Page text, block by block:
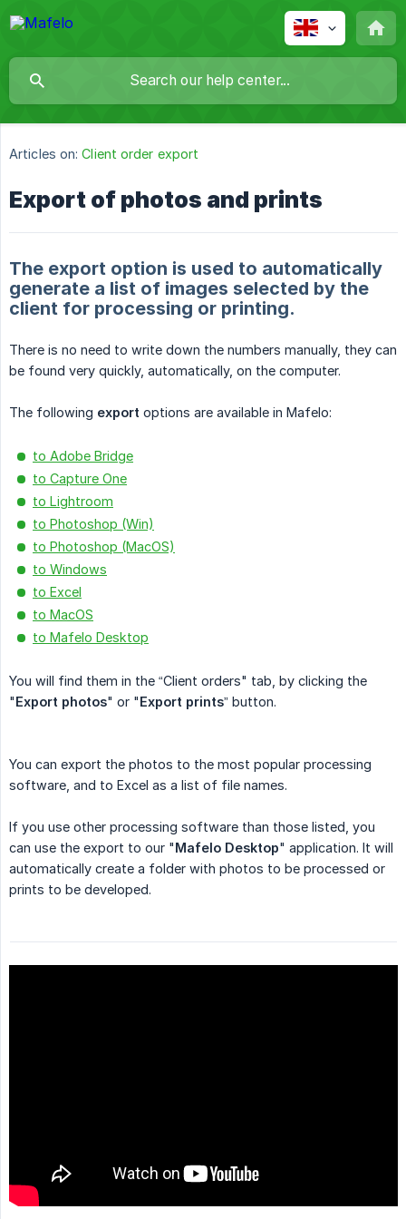
Articles on: Client order export
Export of photos and prints
The export option is used to automatically
generate a list of images selected by the
client for processing or printing.
There is no need to write down the numbers manually, they can
be found very quickly, automatically, on the computer.
The following export options are available in Mafelo:
to Adobe Bridge
to Capture One
to Lightroom
to Photoshop (Win)
to Photoshop (MacOS)
to Windows
to Excel
to MacOS
to Mafelo Desktop
You will find them in the “Client orders" tab, by clicking the
"Export photos" or "Export prints” button.
You can export the photos to the most popular processing
software, and to Excel as a list of file names.
If you use other processing software than those listed, you
can use the export to our "Mafelo Desktop" application. It will
automatically create a folder with photos to be processed or
prints to be developed.